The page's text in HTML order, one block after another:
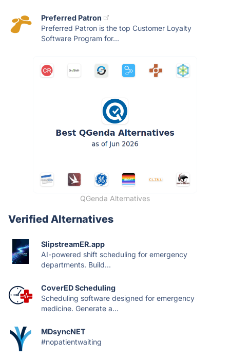
Preferred Patron
Preferred Patron is the top Customer Loyalty
Software Program for...
QGenda Alternatives
Verified Alternatives
SlipstreamER.app
AI-powered shift scheduling for emergency
departments. Build...
CoverED Scheduling
Scheduling software designed for emergency
medicine. Generate a...
MDsyncNET
#nopatientwaiting